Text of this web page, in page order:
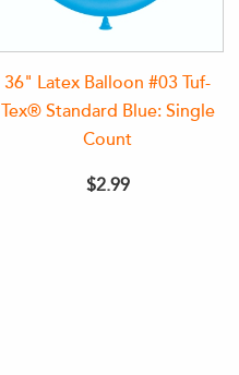
36" Latex Balloon #03 Tuf-
Tex® Standard Blue: Single
Count
$2.99